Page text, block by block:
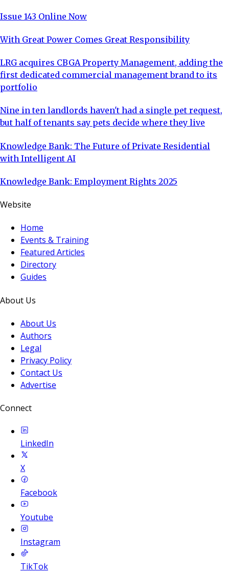
Issue 143 Online Now
With Great Power Comes Great Responsibility
LRG acquires CBGA Property Management, adding the
first dedicated commercial management brand to its
portfolio
Nine in ten landlords haven't had a single pet request,
but half of tenants say pets decide where they live
Knowledge Bank: The Future of Private Residential
with Intelligent AI
Knowledge Bank: Employment Rights 2025
Website
Home
Events & Training
Featured Articles
Directory
Guides
About Us
About Us
Authors
Legal
Privacy Policy
Contact Us
Advertise
Connect
LinkedIn
X
Facebook
Youtube
Instagram
TikTok